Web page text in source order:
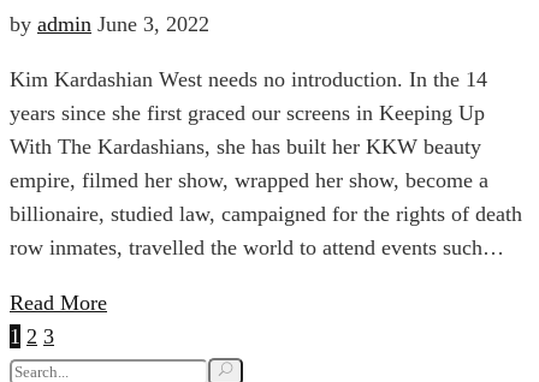
Anniversary
Sale
April
2024
2022-
Fashion
Influencers
To
Follow
For
by admin June 3, 2022
Kim Kardashian West needs no introduction. In the 14
years since she first graced our screens in Keeping Up
With The Kardashians, she has built her KKW beauty
empire, filmed her show, wrapped her show, become a
billionaire, studied law, campaigned for the rights of death
row inmates, travelled the world to attend events such…
Read More
Posts
pagination
1 2 3
Search